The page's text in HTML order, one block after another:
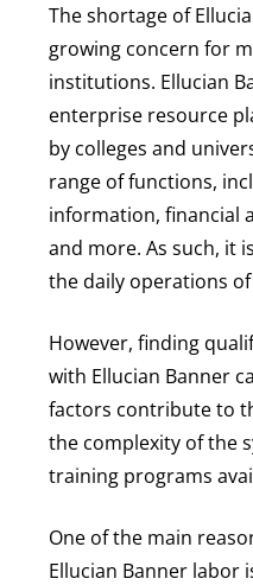
The shortage of
growing concern for
institutions. Ellucian
enterprise resource
by colleges and
range of functions,
information, financial
and more. As such, it
the daily operations
However, finding
with Ellucian Banner
factors contribute to
the complexity of the
training programs
One of the main
Ellucian Banner labor